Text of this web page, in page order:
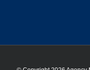
So, if
will find